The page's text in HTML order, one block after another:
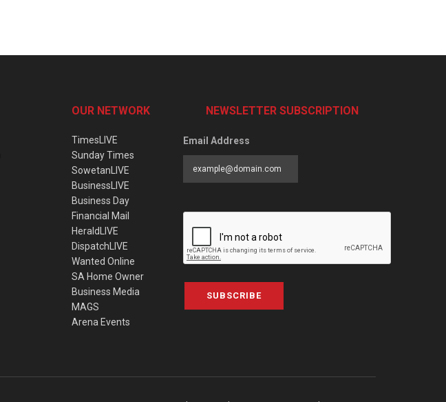
OUR NETWORK
TimesLIVE
Sunday Times
SowetanLIVE
BusinessLIVE
Business Day
Financial Mail
HeraldLIVE
DispatchLIVE
Wanted Online
SA Home Owner
Business Media
MAGS
Arena Events
NEWSLETTER SUBSCRIPTION
Email Address
SUBSCRIBE